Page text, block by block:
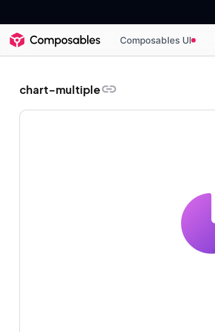
Composables UI
chart-multiple